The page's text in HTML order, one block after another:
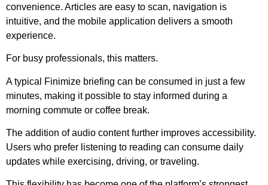
convenience. Articles are easy to scan, navigation is
intuitive, and the mobile application delivers a smooth
experience.
For busy professionals, this matters.
A typical Finimize briefing can be consumed in just a few
minutes, making it possible to stay informed during a
morning commute or coffee break.
The addition of audio content further improves accessibility.
Users who prefer listening to reading can consume daily
updates while exercising, driving, or traveling.